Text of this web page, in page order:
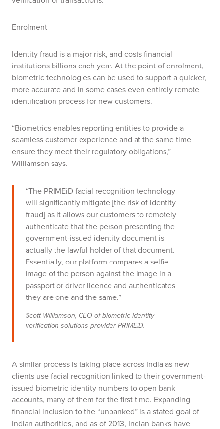
Enrolment
Identity fraud is a major risk, and costs financial
institutions billions each year. At the point of enrolment,
biometric technologies can be used to support a quicker,
more accurate and in some cases even entirely remote
identification process for new customers.
“Biometrics enables reporting entities to provide a
seamless customer experience and at the same time
ensure they meet their regulatory obligations,”
Williamson says.
“The PRIMEiD facial recognition technology
will significantly mitigate [the risk of identity
fraud] as it allows our customers to remotely
authenticate that the person presenting the
government-issued identity document is
actually the lawful holder of that document.
Essentially, our platform compares a selfie
image of the person against the image in a
passport or driver licence and authenticates
they are one and the same.”
Scott Williamson, CEO of biometric identity
verification solutions provider PRIMEiD.
A similar process is taking place across India as new
clients use facial recognition linked to their government-
issued biometric identity numbers to open bank
accounts, many of them for the first time. Expanding
financial inclusion to the “unbanked” is a stated goal of
Indian authorities, and as of 2013, Indian banks have